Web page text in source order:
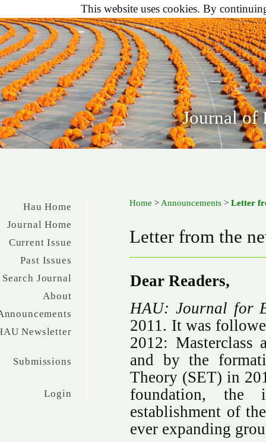
Journal of
Hau Home
Journal Home
Current Issue
Past Issues
Search Journal
About
Newsletter
Submissions
Login
Home > Announcements >Letter
Letter from the
Dear Readers,
HAU: Journal for
2011. It was
2012: Masterclass
and by the
Theory (SET) in
foundation, the
establishment of
ever expanding
This website uses cookies. By